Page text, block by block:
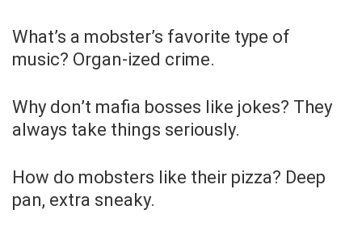
What’s a mobster’s favorite type of
music? Organ-ized crime.
Why don’t mafia bosses like jokes? They
always take things seriously.
How do mobsters like their pizza? Deep
pan, extra sneaky.